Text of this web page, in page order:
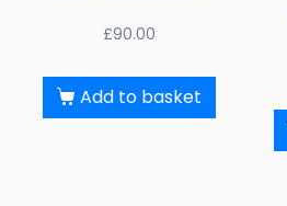
£90.00
Add to basket